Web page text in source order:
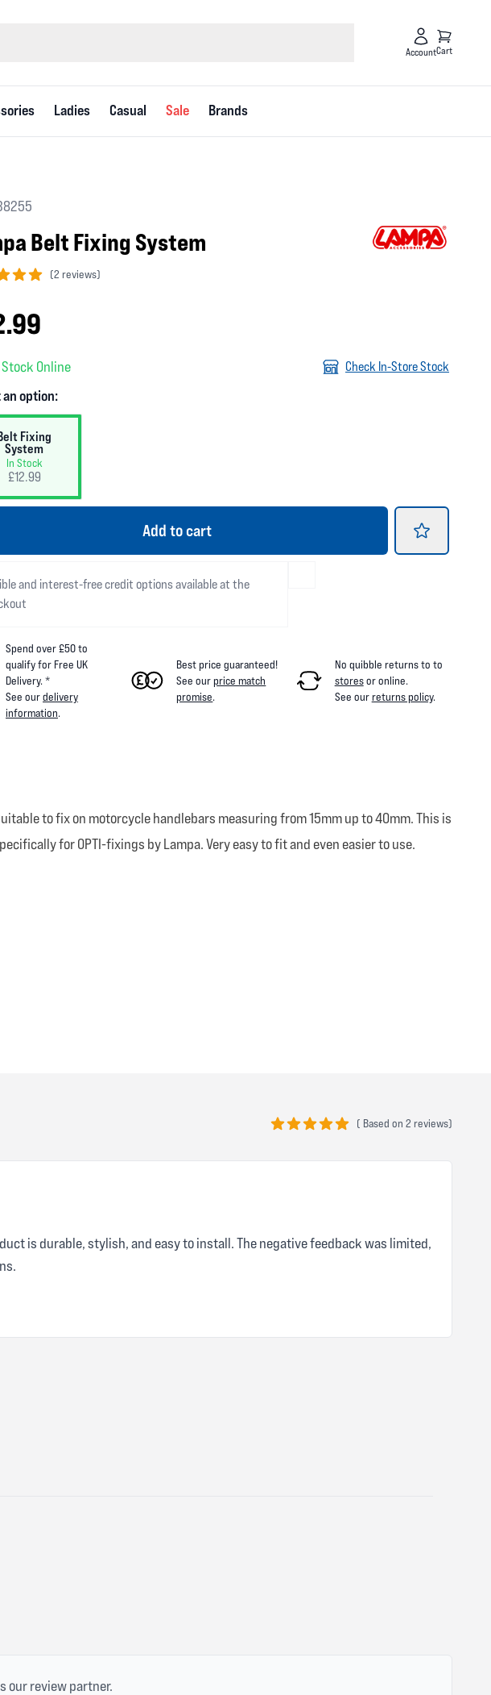
AccountCart
Ladies Casual Sale Brands
Belt Fixing System
(2 reviews)
Online Check In-Store Stock
an option:
Fixing
System
In Stock
£12.99
Add to cart
and interest-free credit options available at the
Spend over £50 to
qualify for Free UK
Delivery. *
See ourdelivery
information.
Best price guaranteed!
See ourprice match
promise.
No quibble returns to to
storesor online.
See ourreturns policy.
to fix on motorcycle handlebars measuring from 15mm up to 40mm. This is
for OPTI-fixings by Lampa. Very easy to fit and even easier to use.
( Based on 2 reviews)
is durable, stylish, and easy to install. The negative feedback was limited,
our review partner.